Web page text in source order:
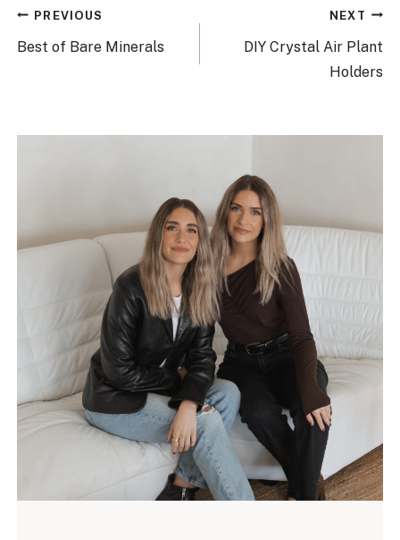
Post
navigation
PREVIOUS
Best of Bare Minerals
NEXT
DIY Crystal Air Plant
Holders